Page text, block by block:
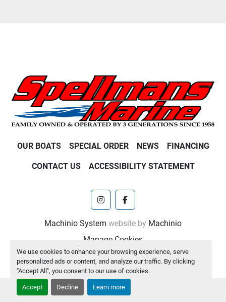
We use cookies to enhance your browsing experience, serve
personalized ads or content, and analyze our traffic. By clicking
"Accept All", you consent to our use of cookies.
Accept Decline Learn more
OUR BOATS SPECIAL ORDER NEWS FINANCING
CONTACT US ACCESSIBILITY STATEMENT
instagramfacebook
Machinio System website by Machinio
Manage Cookies